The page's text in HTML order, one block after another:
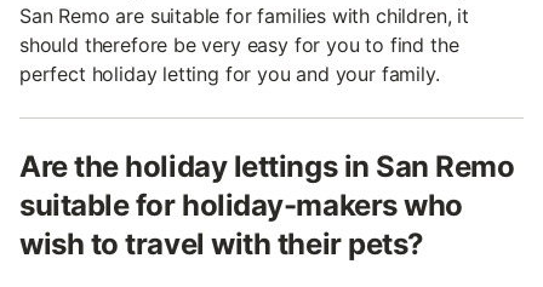
San Remo are suitable for families with children, it
should therefore be very easy for you to find the
perfect holiday letting for you and your family.
Are the holiday lettings in San Remo
suitable for holiday-makers who
wish to travel with their pets?